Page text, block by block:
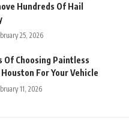
Hundreds Of Hail
25, 2026
Of Choosing Paintless
For Your Vehicle
11, 2026